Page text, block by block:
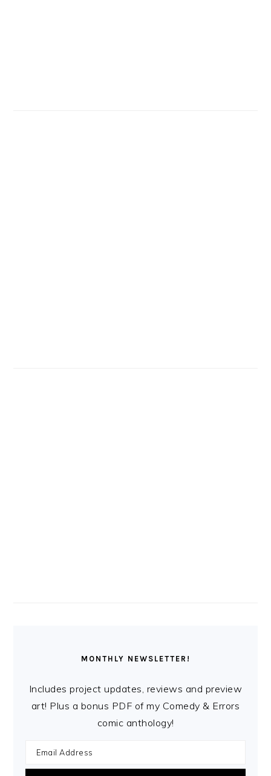
MONTHLY NEWSLETTER!
Includes project updates, reviews and preview
art! Plus a bonus PDF of my Comedy & Errors
comic anthology!